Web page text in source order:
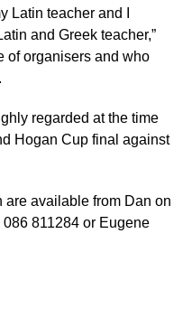
Latin teacher and I
and Greek teacher,”
of organisers and who
regarded at the time
Hogan Cup final against
are available from Dan on
811284 or Eugene